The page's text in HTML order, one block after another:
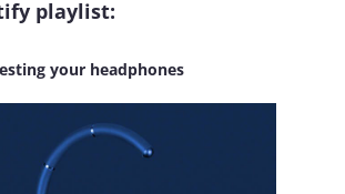
playlist:
your headphones